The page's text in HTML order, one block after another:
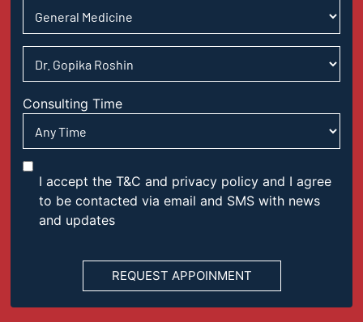
Consulting Time
I accept the T&C and privacy policy and I agree
to be contacted via email and SMS with news
and updates